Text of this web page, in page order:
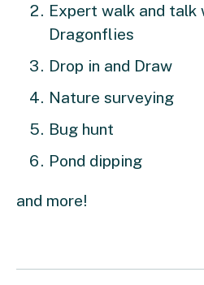
Expert walk and talk
Dragonflies
Drop in and Draw
Nature surveying
Bug hunt
Pond dipping
and more!